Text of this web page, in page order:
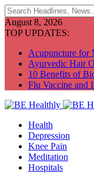
August 8, 2026
TOP UPDATES:
Acupuncture for
Ayurvedic Hair
10 Benefits of
Flu Vaccine and
Health
Depression
Knee Pain
Meditation
Hospitals